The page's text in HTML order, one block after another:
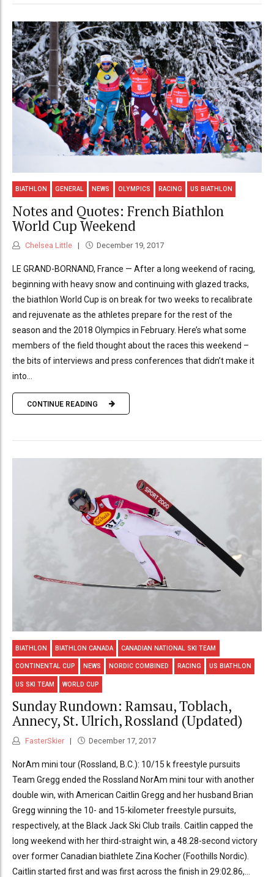
BIATHLON GENERAL NEWS OLYMPICS RACING US BIATHLON
Notes and Quotes: French Biathlon
World Cup Weekend
Chelsea Little December 19, 2017
LE GRAND-BORNAND, France — After a long weekend of racing,
beginning with heavy snow and continuing with glazed tracks,
the biathlon World Cup is on break for two weeks to recalibrate
and rejuvenate as the athletes prepare for the rest of the
season and the 2018 Olympics in February. Here’s what some
members of the field thought about the races this weekend –
the bits of interviews and press conferences that didn’t make it
into...
CONTINUE READING
BIATHLON BIATHLON CANADA CANADIAN NATIONAL SKI TEAM
CONTINENTAL CUP NEWS NORDIC COMBINED RACING US BIATHLON
US SKI TEAM WORLD CUP
Sunday Rundown: Ramsau, Toblach,
Annecy, St. Ulrich, Rossland (Updated)
FasterSkier December 17, 2017
NorAm mini tour (Rossland, B.C.): 10/15 k freestyle pursuits
Team Gregg ended the Rossland NorAm mini tour with another
double win, with American Caitlin Gregg and her husband Brian
Gregg winning the 10- and 15-kilometer freestyle pursuits,
respectively, at the Black Jack Ski Club trails. Caitlin capped the
long weekend with her third-straight win, a 48.28-second victory
over former Canadian biathlete Zina Kocher (Foothills Nordic).
Caitlin started first and was first across the finish in 29:02.86,...